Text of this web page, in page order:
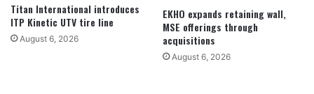
Titan International introduces
ITP Kinetic UTV tire line
August 6, 2026
EKHO expands retaining wall,
MSE offerings through
acquisitions
August 6, 2026